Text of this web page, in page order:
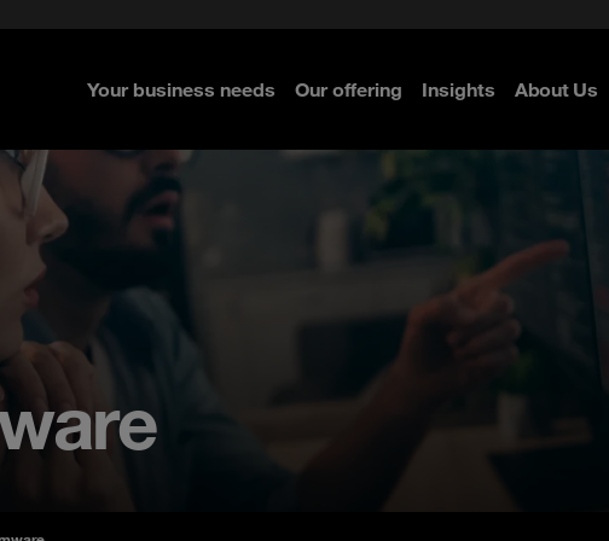
Your business needs Our offering Insights About Us